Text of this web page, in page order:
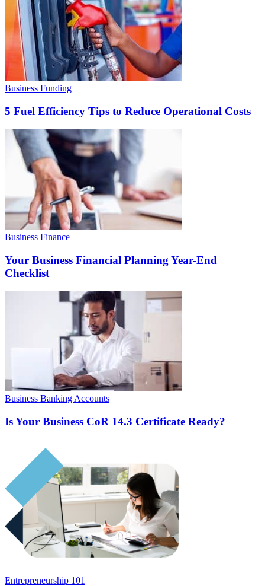
Business Funding
5 Fuel Efficiency Tips to Reduce Operational Costs
Business Finance
Your Business Financial Planning Year-End
Checklist
Business Banking Accounts
Is Your Business CoR 14.3 Certificate Ready?
Entrepreneurship 101